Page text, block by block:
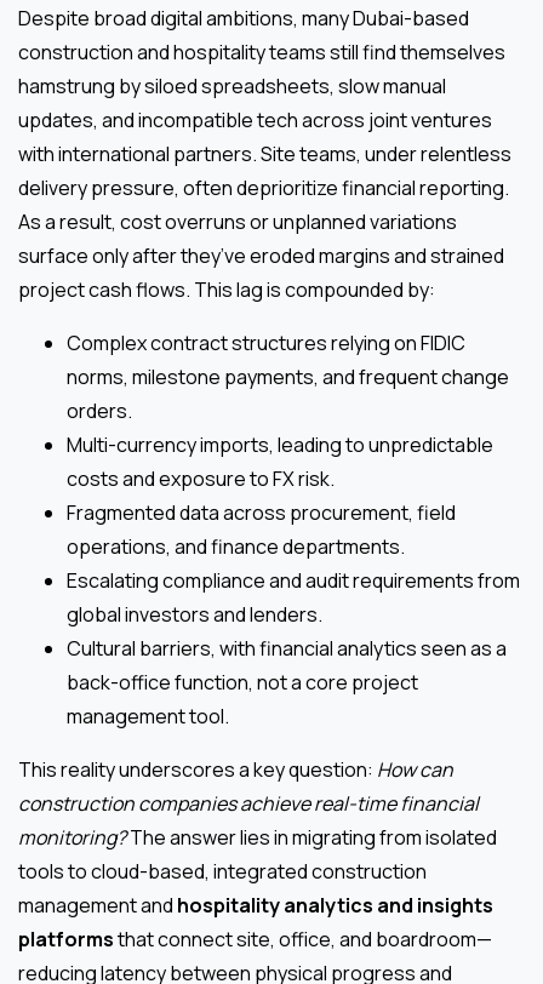
Despite broad digital ambitions, many Dubai-based
construction and hospitality teams still find themselves
hamstrung by siloed spreadsheets, slow manual
updates, and incompatible tech across joint ventures
with international partners. Site teams, under relentless
delivery pressure, often deprioritize financial reporting.
As a result, cost overruns or unplanned variations
surface only after they’ve eroded margins and strained
project cash flows. This lag is compounded by:
Complex contract structures relying on FIDIC
norms, milestone payments, and frequent change
orders.
Multi-currency imports, leading to unpredictable
costs and exposure to FX risk.
Fragmented data across procurement, field
operations, and finance departments.
Escalating compliance and audit requirements from
global investors and lenders.
Cultural barriers, with financial analytics seen as a
back-office function, not a core project
management tool.
This reality underscores a key question: How can
construction companies achieve real-time financial
monitoring?The answer lies in migrating from isolated
tools to cloud-based, integrated construction
management and hospitality analytics and insights
platformsthat connect site, office, and boardroom—
reducing latency between physical progress and